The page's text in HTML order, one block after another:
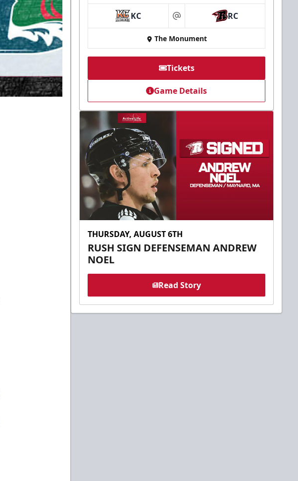
KC at RC
The Monument
Tickets
Game Details
THURSDAY, AUGUST 6TH
RUSH SIGN DEFENSEMAN ANDREW
NOEL
Read Story